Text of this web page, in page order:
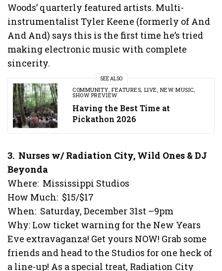
Woods’ quarterly featured artists. Multi-
instrumentalist Tyler Keene (formerly of And
And And) says this is the first time he’s tried
making electronic music with complete
sincerity.
SEE ALSO
COMMUNITY,FEATURES, LIVE , NEW MUSIC,
SHOW PREVIEW
Having the Best Time at
Pickathon 2026
3. Nurses w/ Radiation City, Wild Ones & DJ
Beyonda
Where: Mississippi Studios
How Much: $15/$17
When: Saturday, December 31st –9pm
Why: Low ticket warning for the New Years
Eve extravaganza! Get yours NOW! Grab some
friends and head to the Studios for one heck of
a line-up! As a special treat, Radiation City